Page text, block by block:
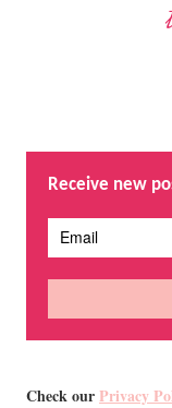
Receive new
Check ourPrivacy